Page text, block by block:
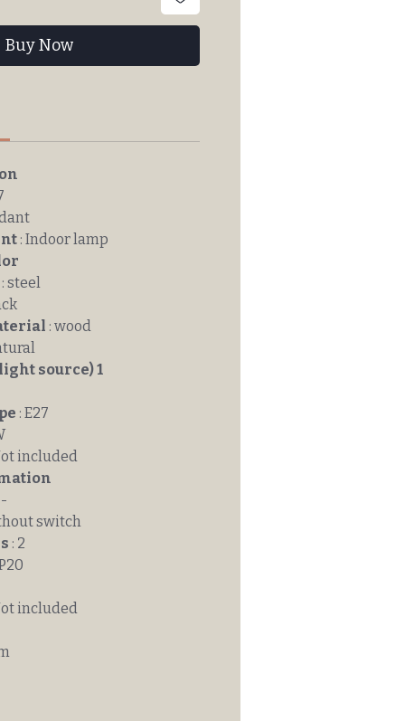
Buy Now
: Indoor lamp
: steel
: wood
source) 1
: E27
included
switch
: 2
included